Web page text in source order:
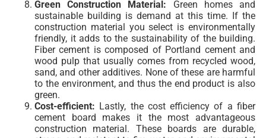
Green Construction Material: Green homes and
sustainable building is demand at this time. If the
construction material you select is environmentally
friendly, it adds to the sustainability of the building.
Fiber cement is composed of Portland cement and
wood pulp that usually comes from recycled wood,
sand, and other additives. None of these are harmful
to the environment, and thus the end product is also
green.
Cost-efficient: Lastly, the cost efficiency of a fiber
cement board makes it the most advantageous
construction material. These boards are durable,